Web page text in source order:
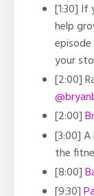
[1:30] If
help
your
[2:00]
[2:00]
[3:00]
the
[8:00]
[9:30]